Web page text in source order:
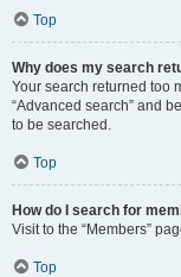
Top
Why does my search
Your search returned too
“Advanced search” and
to be searched.
Top
How do I search for
Visit to the “Members”
Top